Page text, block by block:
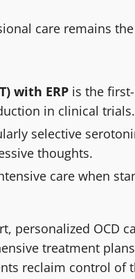
care remains
with ERP is the
in clinical trials.
selective
thoughts.
care when
personalized OCD
treatment
reclaim control of